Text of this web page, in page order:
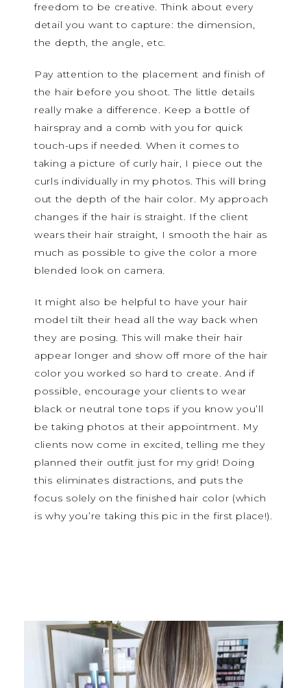
freedom to be creative. Think about every
detail you want to capture: the dimension,
the depth, the angle, etc.
Pay attention to the placement and finish of
the hair before you shoot. The little details
really make a difference. Keep a bottle of
hairspray and a comb with you for quick
touch-ups if needed. When it comes to
taking a picture of curly hair, I piece out the
curls individually in my photos. This will bring
out the depth of the hair color. My approach
changes if the hair is straight. If the client
wears their hair straight, I smooth the hair as
much as possible to give the color a more
blended look on camera.
It might also be helpful to have your hair
model tilt their head all the way back when
they are posing. This will make their hair
appear longer and show off more of the hair
color you worked so hard to create. And if
possible, encourage your clients to wear
black or neutral tone tops if you know you’ll
be taking photos at their appointment. My
clients now come in excited, telling me they
planned their outfit just for my grid! Doing
this eliminates distractions, and puts the
focus solely on the finished hair color (which
is why you’re taking this pic in the first place!).